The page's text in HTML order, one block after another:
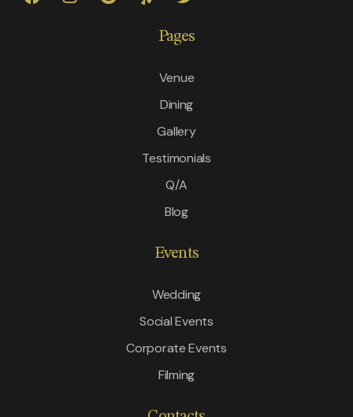
Pages
Venue
Dining
Gallery
Testimonials
Q/A
Blog
Events
Wedding
Social Events
Corporate Events
Filming